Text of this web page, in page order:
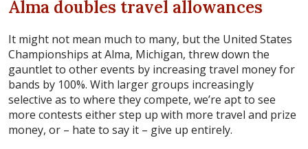
Alma doubles travel allowances
It might not mean much to many, but the United States
Championships at Alma, Michigan, threw down the
gauntlet to other events by increasing travel money for
bands by 100%. With larger groups increasingly
selective as to where they compete, we’re apt to see
more contests either step up with more travel and prize
money, or – hate to say it – give up entirely.